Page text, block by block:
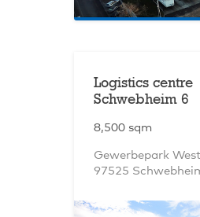
Logistics centre
Schwebheim 6
8,500 sqm
Gewerbepark
97525